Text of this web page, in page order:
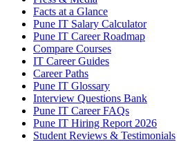
Facts at a Glance
Pune IT Salary Calculator
Pune IT Career Roadmap
Compare Courses
IT Career Guides
Career Paths
Pune IT Glossary
Interview Questions Bank
Pune IT Career FAQs
Pune IT Hiring Report 2026
Student Reviews & Testimonials